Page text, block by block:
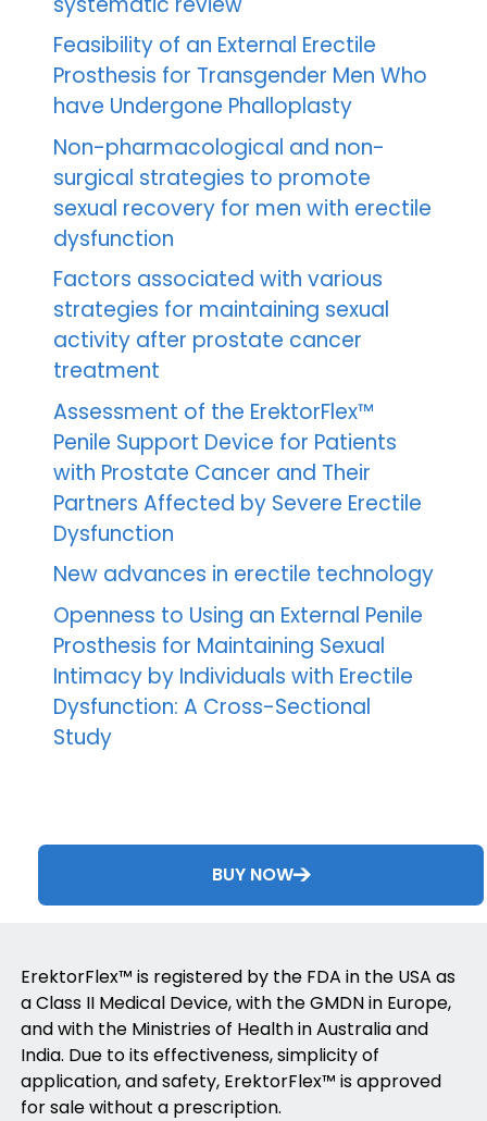
Feasibility of an External Erectile
Prosthesis for Transgender Men Who
have Undergone Phalloplasty
Non-pharmacological and non-
surgical strategies to promote
sexual recovery for men with erectile
dysfunction
Factors associated with various
strategies for maintaining sexual
activity after prostate cancer
treatment
Assessment of the ErektorFlex™
Penile Support Device for Patients
with Prostate Cancer and Their
Partners Affected by Severe Erectile
Dysfunction
New advances in erectile technology
Openness to Using an External Penile
Prosthesis for Maintaining Sexual
Intimacy by Individuals with Erectile
Dysfunction: A Cross-Sectional
Study
BUY NOW
ErektorFlex™ is registered by the FDA in the USA as
a Class II Medical Device, with the GMDN in Europe,
and with the Ministries of Health in Australia and
India. Due to its effectiveness, simplicity of
application, and safety, ErektorFlex™ is approved
for sale without a prescription.